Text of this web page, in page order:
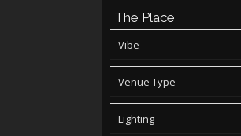
The Place
Vibe
Venue Type
Lighting